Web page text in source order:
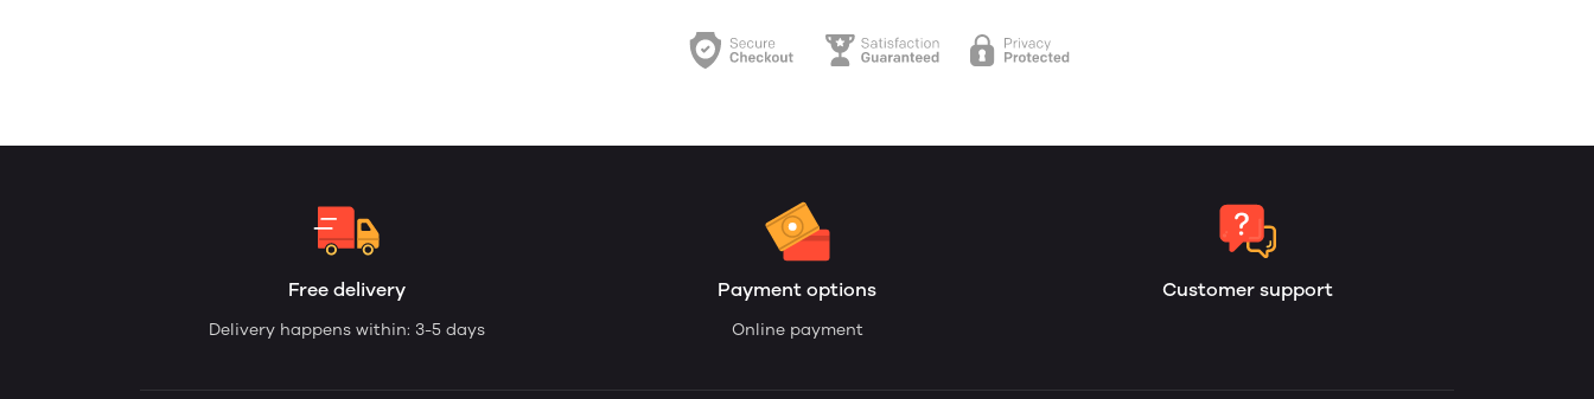
Free delivery
Delivery happens within: 3-5 days
Payment options
Online payment
Customer support